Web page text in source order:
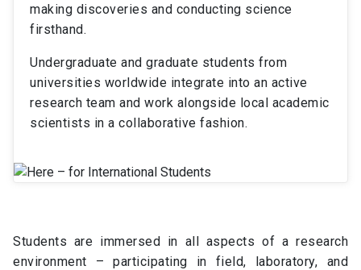
making discoveries and conducting science
firsthand.
Undergraduate and graduate students from
universities worldwide integrate into an active
research team and work alongside local academic
scientists in a collaborative fashion.
Students are immersed in all aspects of a research
environment – participating in field, laboratory, and